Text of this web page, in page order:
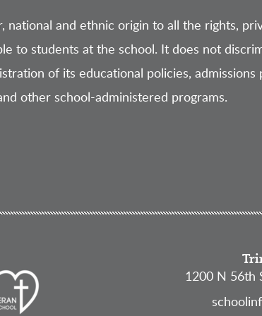
national and ethnic origin to all the rights,
to students at the school. It does not
of its educational policies, admissions
other school-administered programs.
1200 N 56th